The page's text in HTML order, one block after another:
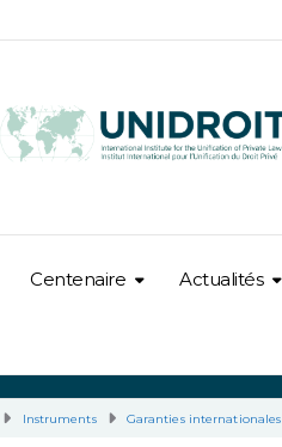
Centenaire Actualités
Instruments Garanties internationales